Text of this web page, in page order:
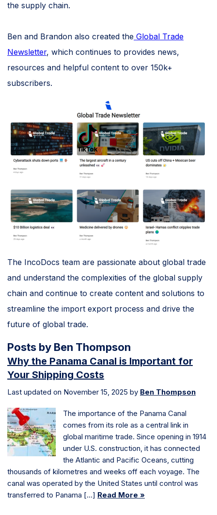
the supply chain.
Ben and Brandon also created the Global Trade
Newsletter, which continues to provides news,
resources and helpful content to over 150k+
subscribers.
The IncoDocs team are passionate about global trade
and understand the complexities of the global supply
chain and continue to create content and solutions to
streamline the import export process and drive the
future of global trade.
Posts by Ben Thompson
Why the Panama Canal is Important for
Your Shipping Costs
Last updated on November 15, 2025 by Ben Thompson
The importance of the Panama Canal
comes from its role as a central link in
global maritime trade. Since opening in 1914
under U.S. construction, it has connected
the Atlantic and Pacific Oceans, cutting
thousands of kilometres and weeks off each voyage. The
canal was operated by the United States until control was
transferred to Panama […] Read More »